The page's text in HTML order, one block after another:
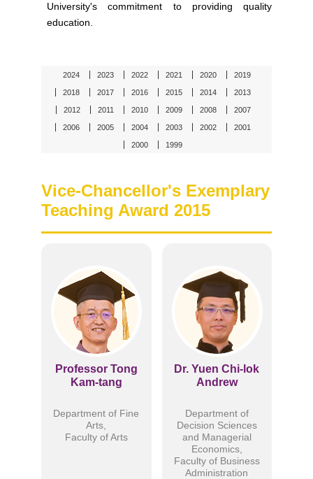
University's commitment to providing quality
education.
2024 2023 2022 2021 2020 2019
2018 2017 2016 2015 2014 2013
2012 2011 2010 2009 2008 2007
2006 2005 2004 2003 2002 2001
2000 1999
Vice-Chancellor's Exemplary
Teaching Award 2015
Professor Tong
Kam-tang
Department of Fine
Arts,
Faculty of Arts
Dr. Yuen Chi-lok
Andrew
Department of
Decision Sciences
and Managerial
Economics,
Faculty of Business
Administration